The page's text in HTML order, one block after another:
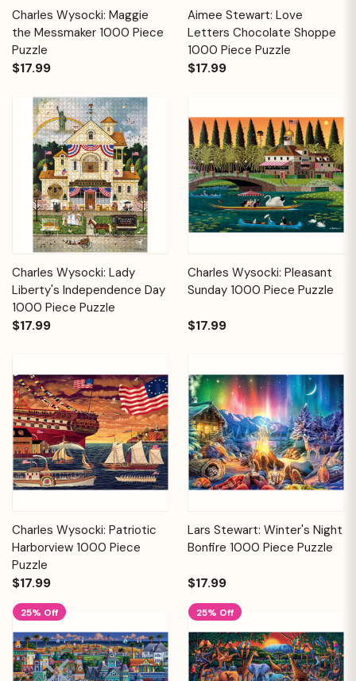
Charles Wysocki: Maggie
the Messmaker 1000 Piece
Puzzle
$17.99
Aimee Stewart: Love
Letters Chocolate Shoppe
1000 Piece Puzzle
$17.99
Charles Wysocki: Lady
Liberty's Independence Day
1000 Piece Puzzle
$17.99
Charles Wysocki: Pleasant
Sunday 1000 Piece Puzzle
$17.99
Charles Wysocki: Patriotic
Harborview 1000 Piece
Puzzle
$17.99
Lars Stewart: Winter's Night
Bonfire 1000 Piece Puzzle
$17.99
25% Off 25% Off